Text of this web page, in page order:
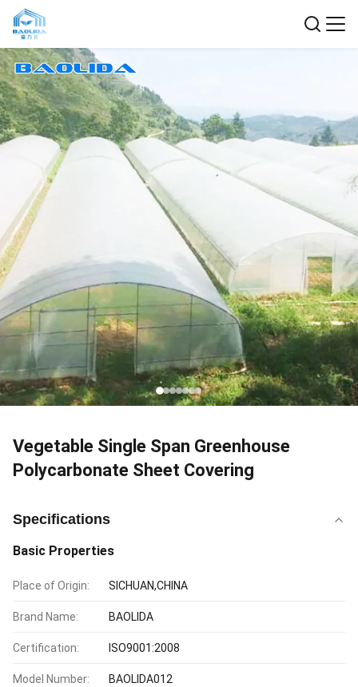
Vegetable Single Span Greenhouse
Polycarbonate Sheet Covering
Specifications
Basic Properties
Place of Origin: SICHUAN,CHINA
Brand Name: BAOLIDA
Certification: ISO9001:2008
Model Number: BAOLIDA012